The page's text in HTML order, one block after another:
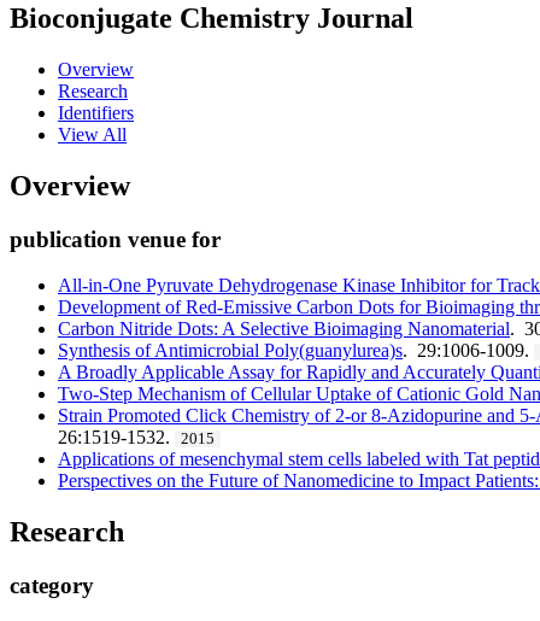
Bioconjugate Chemistry Journal
Overview
Research
Identifiers
View All
Overview
publication venue for
All-in-One Pyruvate Dehydrogenase Kinase Inhibitor for
Development of Red-Emissive Carbon Dots for Bioimaging
Carbon Nitride Dots: A Selective Bioimaging Nanomaterial.
Synthesis of Antimicrobial Poly(guanylurea)s. 29:1006-1009.
A Broadly Applicable Assay for Rapidly and Accurately
Two-Step Mechanism of Cellular Uptake of Cationic Gold
Strain Promoted Click Chemistry of 2-or 8-Azidopurine and
26:1519-1532.
2015
Applications of mesenchymal stem cells labeled with Tat
Perspectives on the Future of Nanomedicine to Impact
Research
category